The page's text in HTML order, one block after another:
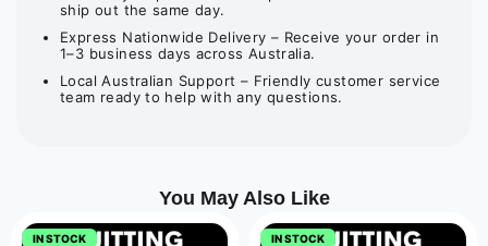
ship out the same day.
Express Nationwide Delivery – Receive your order in
1–3 business days across Australia.
Local Australian Support – Friendly customer service
team ready to help with any questions.
You May Also Like
IN STOCK IN STOCK